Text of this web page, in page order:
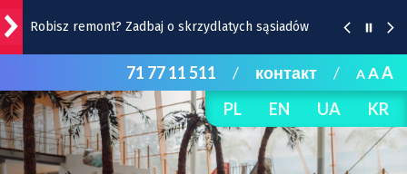
Robisz remont? Zadbaj o skrzydlatych sąsiadów
Wrocławska Feta w Rynku - w ten weekend!
Strażacy uruchamiają na czas upałów trzy wodne
kurtyny | Lokalizacje
71 77 11 511 / контакт / AAA
PL
EN UA KR